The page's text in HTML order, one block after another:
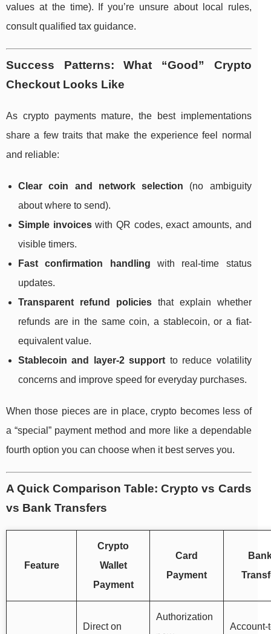
values at the time). If you’re unsure about local rules,
consult qualified tax guidance.
Success Patterns: What “Good” Crypto
Checkout Looks Like
As crypto payments mature, the best implementations
share a few traits that make the experience feel normal
and reliable:
Clear coin and network selection (no ambiguity
about where to send).
Simple invoiceswith QR codes, exact amounts, and
visible timers.
Fast confirmation handling with real-time status
updates.
Transparent refund policiesthat explain whether
refunds are in the same coin, a stablecoin, or a fiat-
equivalent value.
Stablecoin and layer-2 support to reduce volatility
concerns and improve speed for everyday purchases.
When those pieces are in place, crypto becomes less of
a “special” payment method and more like a dependable
fourth option you can choose when it best serves you.
A Quick Comparison Table: Crypto vs Cards
vs Bank Transfers
Feature
Crypto
Wallet
Payment
Card
Payment
Direct on
Authorization
Account-